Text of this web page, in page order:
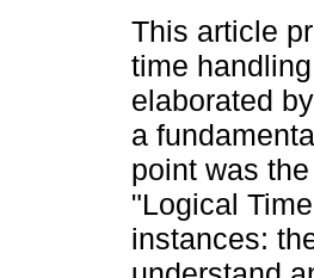
This article
time
elaborated
a
point was
"Logical
instances: